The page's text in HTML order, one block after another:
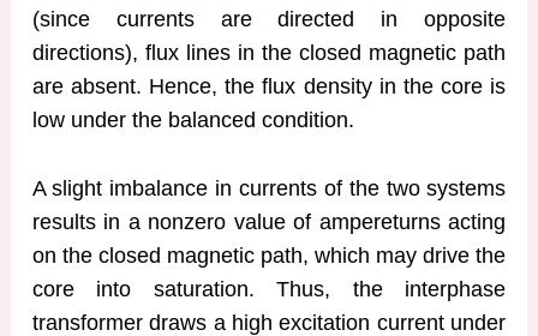
(since currents are directed in opposite
directions), flux lines in the closed magnetic path
are absent. Hence, the flux density in the core is
low under the balanced condition.
A slight imbalance in currents of the two systems
results in a nonzero value of ampereturns acting
on the closed magnetic path, which may drive the
core into saturation. Thus, the interphase
transformer draws a high excitation current under